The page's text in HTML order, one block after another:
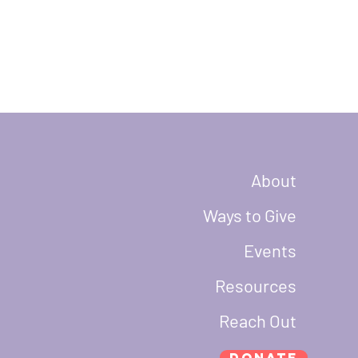
About
Ways to Give
Events
Resources
Reach Out